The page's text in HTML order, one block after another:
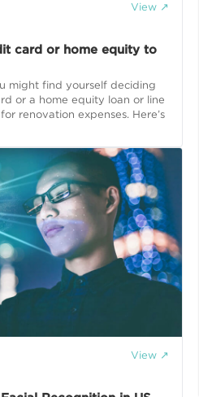
View ↗
card or home equity to
might find yourself deciding
or a home equity loan or line
renovation expenses. Here’s
View ↗